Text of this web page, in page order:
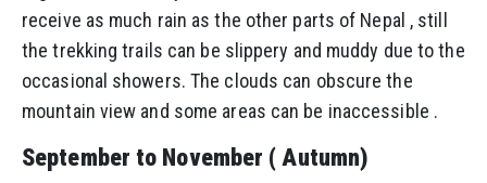
receive as much rain as the other parts of Nepal , still
the trekking trails can be slippery and muddy due to the
occasional showers. The clouds can obscure the
mountain view and some areas can be inaccessible .
September to November ( Autumn)